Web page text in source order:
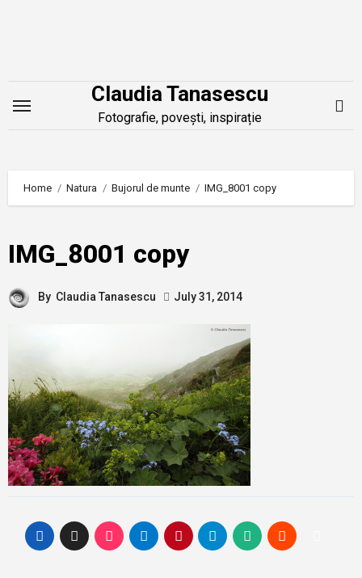
Claudia Tanasescu
Fotografie, povești, inspirație
Home Natura Bujorul de munte IMG_8001 copy
IMG_8001 copy
By Claudia Tanasescu July 31, 2014